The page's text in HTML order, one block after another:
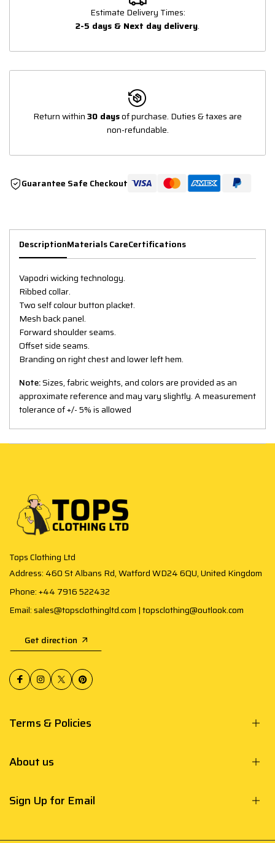
Estimate Delivery Times:
2-5 days & Next day delivery.
Return within30 daysof purchase. Duties & taxes are
non-refundable.
Guarantee Safe Checkout
DescriptionMaterials CareCertifications
Vapodri wicking technology.
Ribbed collar.
Two self colour button placket.
Mesh back panel.
Forward shoulder seams.
Offset side seams.
Branding on right chest and lower left hem.
Note:Sizes, fabric weights, and colors are provided as an
approximate reference and may vary slightly. A measurement
tolerance of +/- 5% is allowed
Tops Clothing Ltd
Address: 460 St Albans Rd, Watford WD24 6QU, United Kingdom
Phone: +44 7916 522432
Email: sales@topsclothingltd.com | topsclothing@outlook.com
Get direction
Terms & Policies
About us
Sign Up for Email